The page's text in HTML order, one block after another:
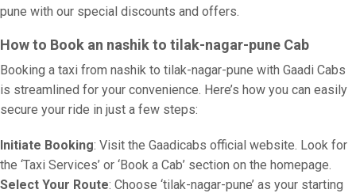
pune with our special discounts and offers.
How to Book an nashik to tilak-nagar-pune Cab
Booking a taxi from nashik to tilak-nagar-pune with Gaadi Cabs
is streamlined for your convenience. Here’s how you can easily
secure your ride in just a few steps:
Initiate Booking: Visit the Gaadicabs official website. Look for
the ‘Taxi Services’ or ‘Book a Cab’ section on the homepage.
Select Your Route: Choose ‘tilak-nagar-pune’ as your starting